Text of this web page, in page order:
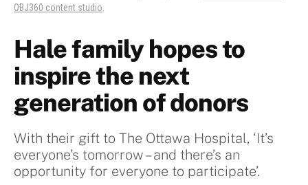
OBJ360 content studio.
Hale family hopes to
inspire the next
generation of donors
With their gift to The Ottawa Hospital, ‘It’s
everyone’s tomorrow – and there’s an
opportunity for everyone to participate’.